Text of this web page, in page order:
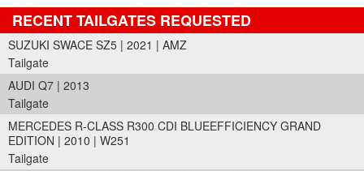
RECENT TAILGATES REQUESTED
SUZUKI SWACE SZ5 | 2021 | AMZ
Tailgate
AUDI Q7 | 2013
Tailgate
MERCEDES R-CLASS R300 CDI BLUEEFFICIENCY GRAND
EDITION | 2010 | W251
Tailgate